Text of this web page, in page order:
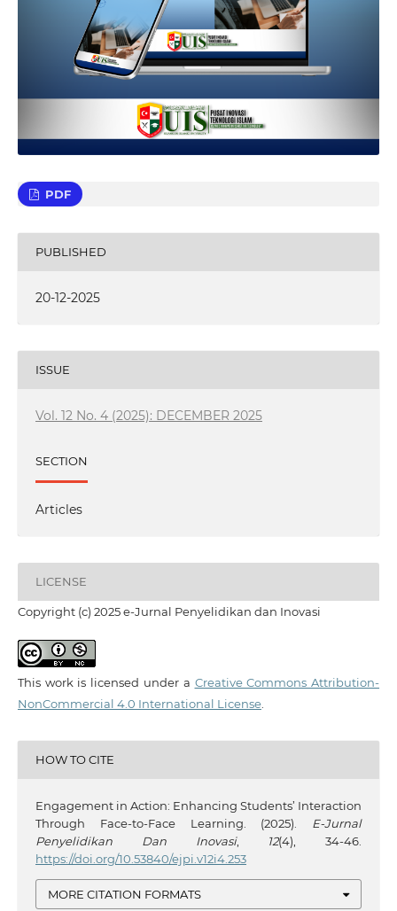
PDF
PUBLISHED
20-12-2025
ISSUE
Vol. 12 No. 4 (2025): DECEMBER 2025
SECTION
Articles
LICENSE
Copyright (c) 2025 e-Jurnal Penyelidikan dan Inovasi
This work is licensed under a Creative Commons Attribution-
NonCommercial 4.0 International License.
HOW TO CITE
Engagement in Action: Enhancing Students’ Interaction
Through Face-to-Face Learning. (2025). E-Jurnal
Penyelidikan Dan Inovasi, 12(4), 34-46.
https://doi.org/10.53840/ejpi.v12i4.253
MORE CITATION FORMATS